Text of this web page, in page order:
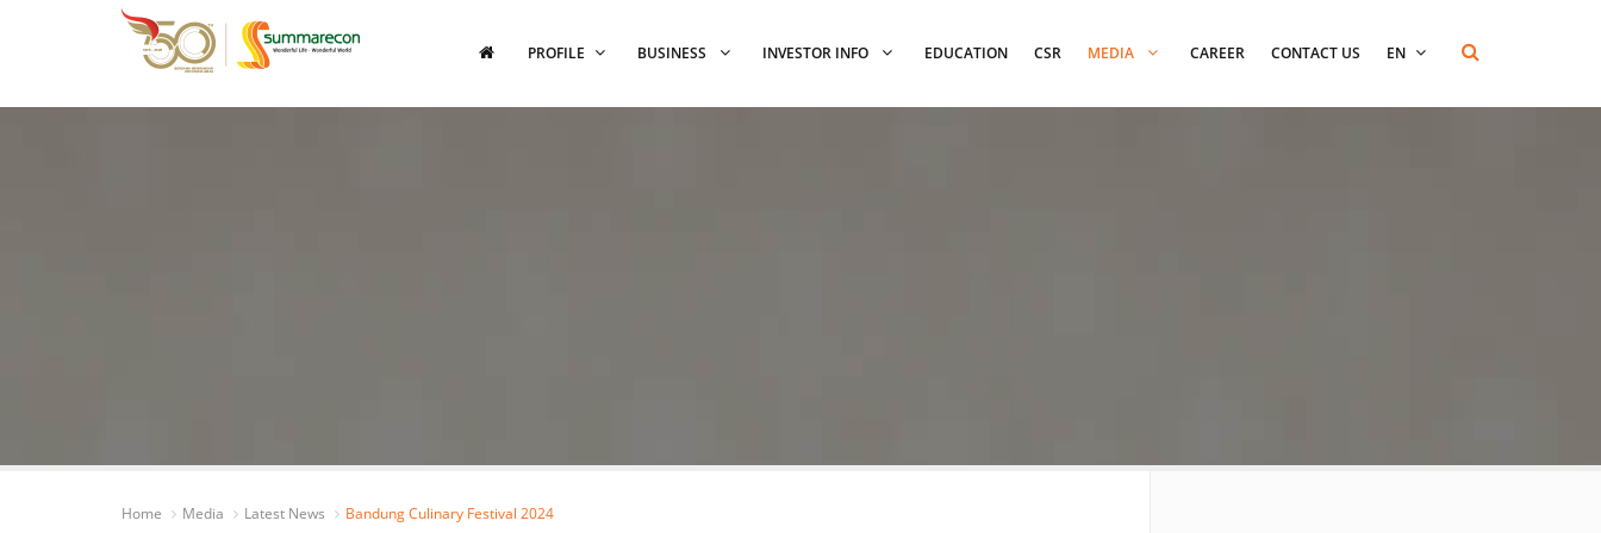
PROFILE BUSINESS INVESTOR INFO EDUCATION CSR MEDIA CAREER CONTACT US EN
Home Media Latest News Bandung Culinary Festival 2024